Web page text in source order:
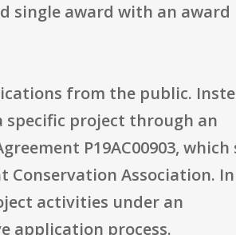
single award with an award
from the public.
project through an
P19AC00903, which
Conservation Association. In
activities under an
application process.